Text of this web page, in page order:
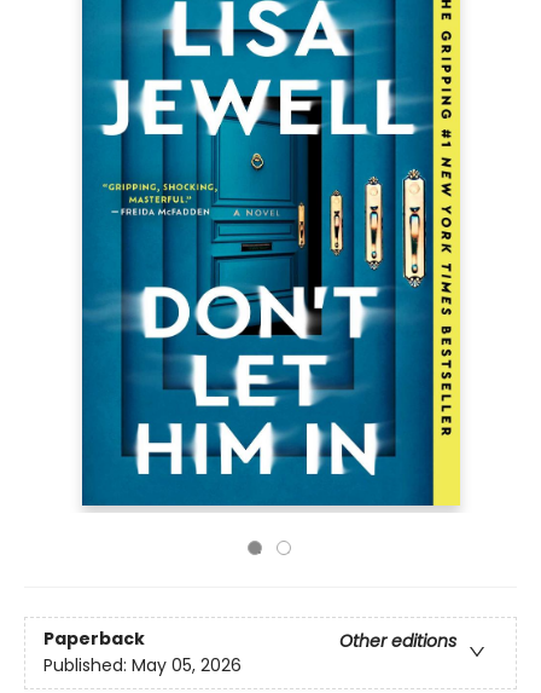
Paperback
Other editions
Published: May 05, 2026